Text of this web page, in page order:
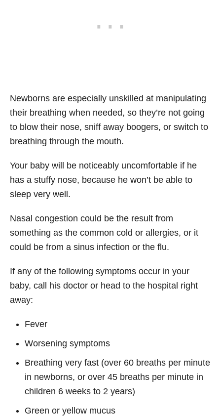
Newborns are especially unskilled at manipulating
their breathing when needed, so they’re not going
to blow their nose, sniff away boogers, or switch to
breathing through the mouth.
Your baby will be noticeably uncomfortable if he
has a stuffy nose, because he won’t be able to
sleep very well.
Nasal congestion could be the result from
something as the common cold or allergies, or it
could be from a sinus infection or the flu.
If any of the following symptoms occur in your
baby, call his doctor or head to the hospital right
away:
Fever
Worsening symptoms
Breathing very fast (over 60 breaths per minute
in newborns, or over 45 breaths per minute in
children 6 weeks to 2 years)
Green or yellow mucus